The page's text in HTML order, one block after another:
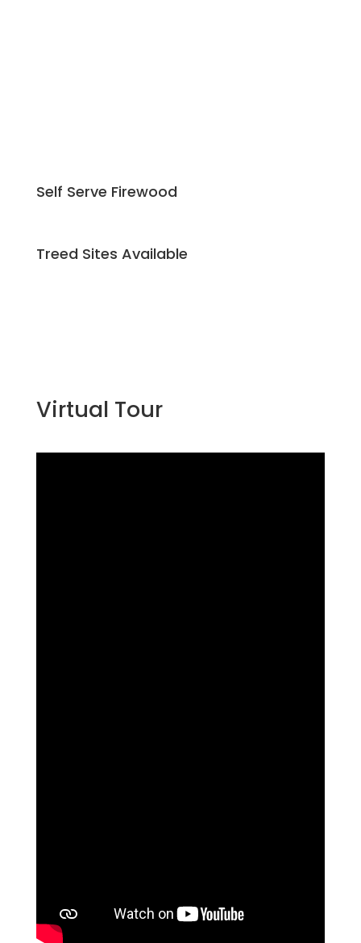
Self Serve Firewood
Treed Sites Available
Virtual Tour